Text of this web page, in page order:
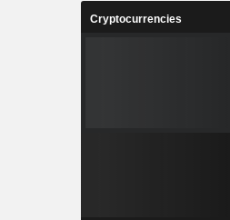
Cryptocurrencies